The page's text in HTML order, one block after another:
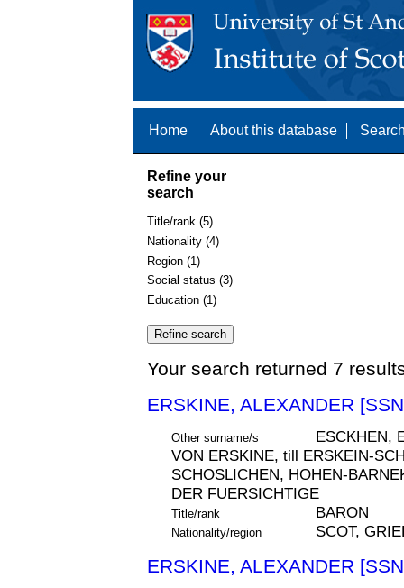
Home About this database
Refine your
search
Title/rank (5)
Nationality (4)
Region (1)
Social status (3)
Education (1)
Your search returned 7
ERSKINE, ALEXANDER
Other surname/s
ESCKHEN,
VON ERSKINE, till ERSKEIN-
SCHOSLICHEN, HOHEN-
DER FUERSICHTIGE
Title/rank BARON
Nationality/region SCOT,
ERSKINE, ALEXANDER